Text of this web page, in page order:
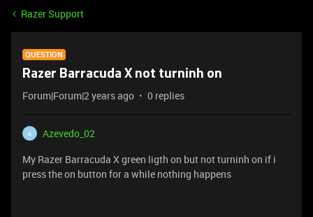
Razer Support
QUESTION
Razer Barracuda X not turninh on
Forum|Forum|2 years ago 0 replies
A
Azevedo_02
My Razer Barracuda X green ligth on but not turninh on if i
press the on button for a while nothing happens